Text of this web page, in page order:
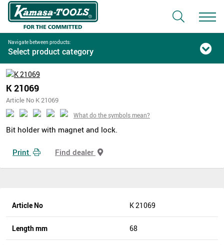
Navigate between products:
Select product category
K 21069
Article No K 21069
What do the symbols mean?
Bit holder with magnet and lock.
Print Find dealer
Article No K 21069
Length mm 68